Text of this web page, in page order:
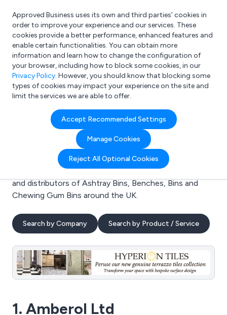
What are you looking for?
e.g. Freelance Accountant
Approved Business uses its own and third parties’ cookies in
order to improve your experience and our services. These
cookies provide a better performance, enhanced features and
enable certain functionalities. You can obtain more
information and learn how to change the configuration of
your browser, including how to block some cookies, in our
Privacy Policy. However, you should know that blocking some
types of cookies may impact your experience on the site and
limit the services we are able to offer.
Accept Recommended Settings
Manage Cookies
Reject All Optional Cookies
Search results for:
Ashtray Bins
Welcome to the Ashtray Bins business to business
directory. Here you will find manufacturers, suppliers
and distributors of Ashtray Bins, Benches, Bins and
Chewing Gum Bins around the UK.
Search by Company Search by Product / Service
1. Amberol Ltd